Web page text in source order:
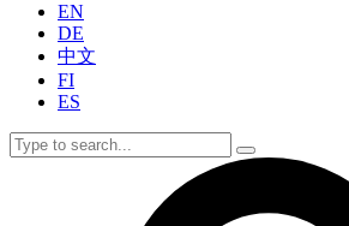
EN
DE
中文
FI
ES